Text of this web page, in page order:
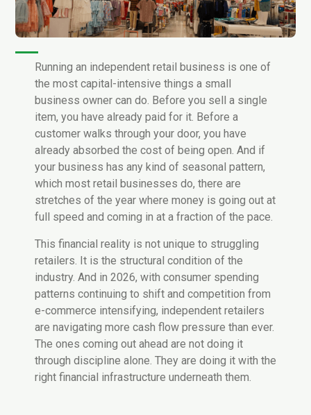
Running an independent retail business is one of
the most capital-intensive things a small
business owner can do. Before you sell a single
item, you have already paid for it. Before a
customer walks through your door, you have
already absorbed the cost of being open. And if
your business has any kind of seasonal pattern,
which most retail businesses do, there are
stretches of the year where money is going out at
full speed and coming in at a fraction of the pace.
This financial reality is not unique to struggling
retailers. It is the structural condition of the
industry. And in 2026, with consumer spending
patterns continuing to shift and competition from
e-commerce intensifying, independent retailers
are navigating more cash flow pressure than ever.
The ones coming out ahead are not doing it
through discipline alone. They are doing it with the
right financial infrastructure underneath them.